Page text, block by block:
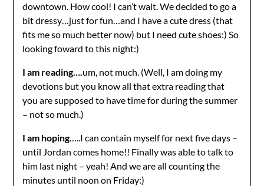
downtown. How cool! I can’t wait. We decided to go a
bit dressy…just for fun…and I have a cute dress (that
fits me so much better now) but I need cute shoes:) So
looking foward to this night:)
I am reading….um, not much. (Well, I am doing my
devotions but you know all that extra reading that
you are supposed to have time for during the summer
– not so much.)
I am hoping…..I can contain myself for next five days –
until Jordan comes home!! Finally was able to talk to
him last night – yeah! And we are all counting the
minutes until noon on Friday:)